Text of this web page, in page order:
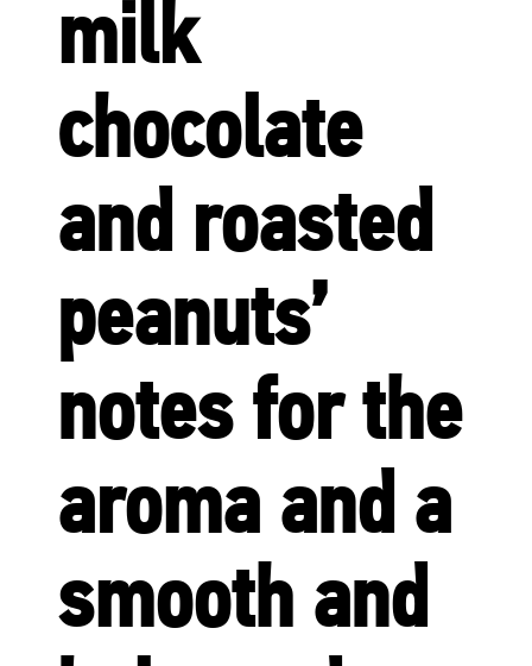
milk
chocolate
and roasted
peanuts’
notes for the
aroma and a
smooth and